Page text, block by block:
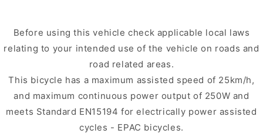
Before using this vehicle check applicable local laws
relating to your intended use of the vehicle on roads and
road related areas.
This bicycle has a maximum assisted speed of 25km/h,
and maximum continuous power output of 250W and
meets Standard EN15194 for electrically power assisted
cycles - EPAC bicycles.